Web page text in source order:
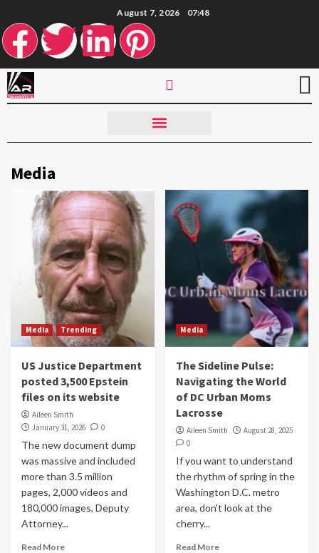
August 7, 2026 07:48
Media
Media Trending
US Justice Department
posted 3,500 Epstein
files on its website
Aileen Smith
January 31, 2026
0
The new document dump
was massive and included
more than 3.5 million
pages, 2,000 videos and
180,000 images, Deputy
Attorney...
Read More
Media
The Sideline Pulse:
Navigating the World
of DC Urban Moms
Lacrosse
Aileen Smith
August 28, 2025
0
If you want to understand
the rhythm of spring in the
Washington D.C. metro
area, don’t look at the
cherry...
Read More